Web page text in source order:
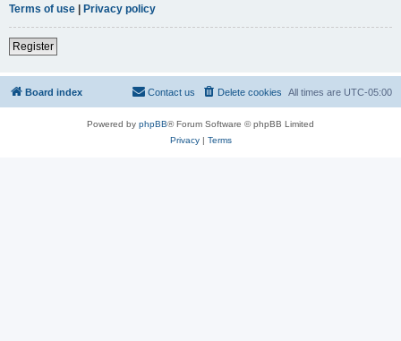
Terms of use | Privacy policy
Register
Board index All times are UTC-05:00
Delete cookies
Contact us
Powered by phpBB® Forum Software © phpBB Limited
Privacy| Terms